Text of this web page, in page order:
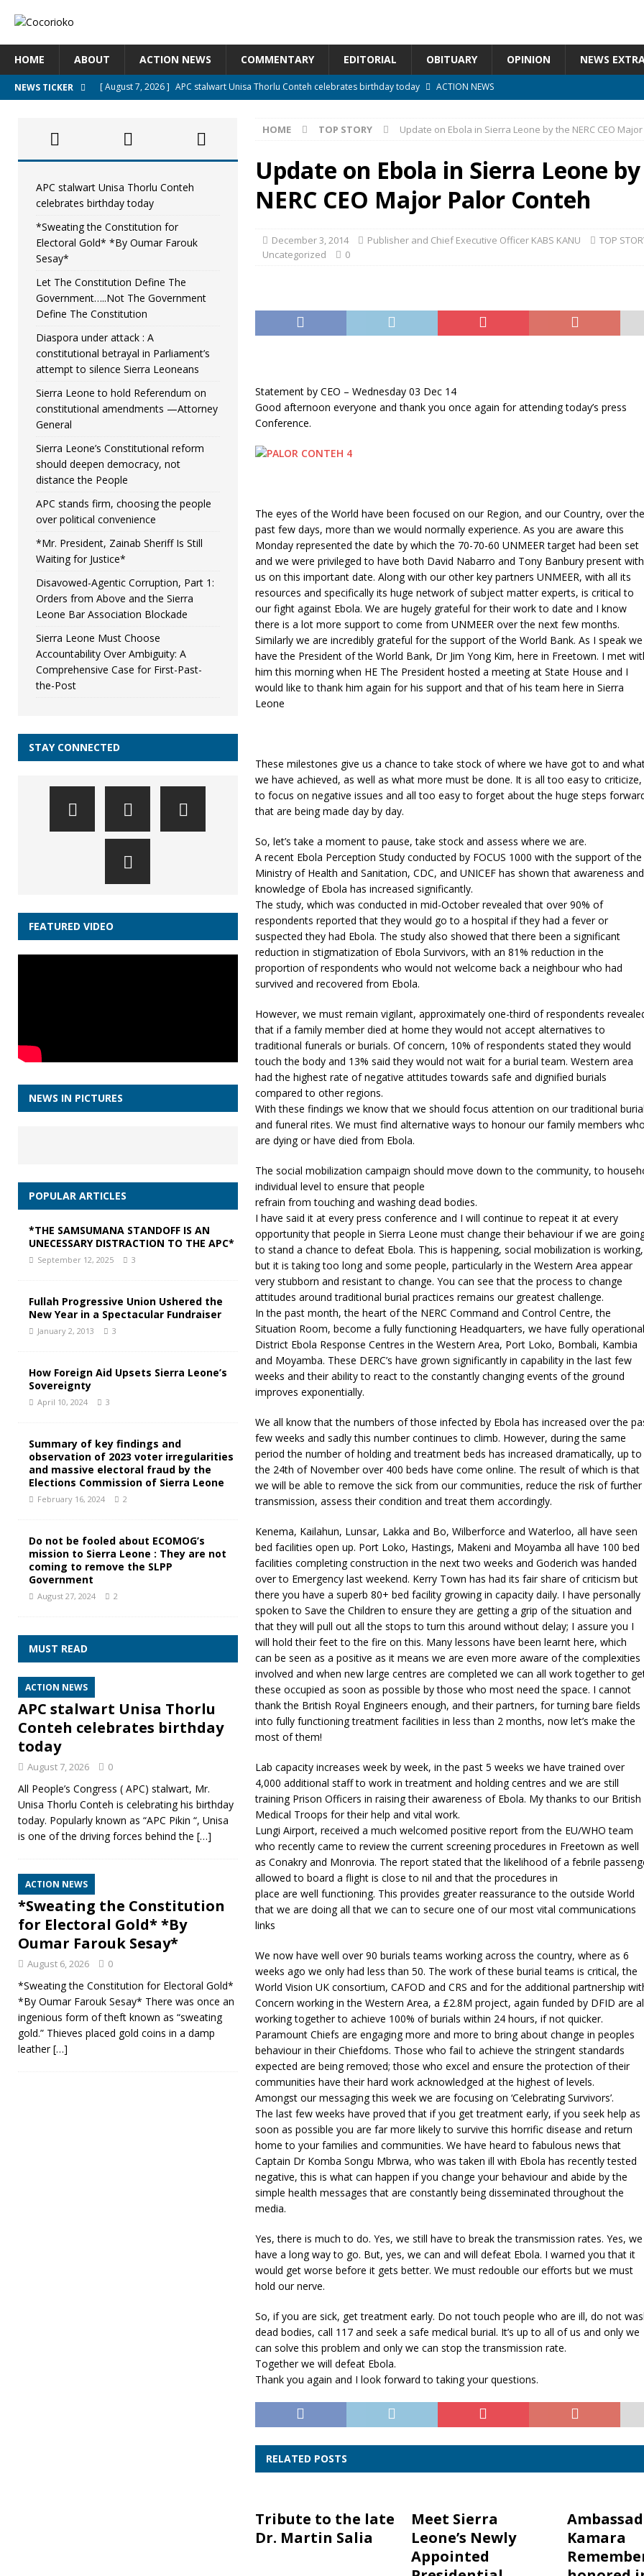
HOME ABOUT ACTION NEWS COMMENTARY EDITORIAL OBITUARY OPINION NEWS
NEWS TICKER [ August 7, 2026 ] APC stalwart Unisa Thorlu Conteh celebrates birthday today
ACTION NEWS
[ August 6, 2026 ]
Let The Constitution Define The Government…..Not The Government Define The Constitution
ACTION
NEWS
[ August 5, 2026 ] Diaspora under attack : A constitutional betrayal in Parliament’s attempt to silence Sierra Leoneans
UNCATEGORIZED
[ August 5, 2026 ] Sierra Leone to hold Referendum on constitutional amendments —Attorney General
HOME TOP STORY Update on Ebola in Sierra Leone by the NERC CEO
Update on Ebola in Sierra Leone
NERC CEO Major Palor Conteh
December 3, 2014 Publisher and Chief Executive Officer KABS KANU
TOP
Uncategorized
0
Statement by CEO – Wednesday 03 Dec 14
Good afternoon everyone and thank you once again for attending today’s press
Conference.
The eyes of the World have been focused on our Region, and our Country, over the
past few days, more than we would normally experience. As you are aware this
Monday represented the date by which the 70-70-60 UNMEER target had been set
and we were privileged to have both David Nabarro and Tony Banbury present with
us on this important date. Along with our other key partners UNMEER, with all its
resources and specifically its huge network of subject matter experts, is critical to
our fight against Ebola. We are hugely grateful for their work to date and I know
there is a lot more support to come from UNMEER over the next few months.
Similarly we are incredibly grateful for the support of the World Bank. As I speak we
have the President of the World Bank, Dr Jim Yong Kim, here in Freetown. I met
him this morning when HE The President hosted a meeting at State House and I
would like to thank him again for his support and that of his team here in Sierra
Leone
These milestones give us a chance to take stock of where we have got to and
we have achieved, as well as what more must be done. It is all too easy to criticize,
to focus on negative issues and all too easy to forget about the huge steps
that are being made day by day.
So, let’s take a moment to pause, take stock and assess where we are.
A recent Ebola Perception Study conducted by FOCUS 1000 with the support of the
Ministry of Health and Sanitation, CDC, and UNICEF has shown that awareness and
knowledge of Ebola has increased significantly.
The study, which was conducted in mid-October revealed that over 90% of
respondents reported that they would go to a hospital if they had a fever or
suspected they had Ebola. The study also showed that there been a significant
reduction in stigmatization of Ebola Survivors, with an 81% reduction in the
proportion of respondents who would not welcome back a neighbour who had
survived and recovered from Ebola.
However, we must remain vigilant, approximately one-third of respondents
that if a family member died at home they would not accept alternatives to
traditional funerals or burials. Of concern, 10% of respondents stated they would
touch the body and 13% said they would not wait for a burial team. Western area
had the highest rate of negative attitudes towards safe and dignified burials
compared to other regions.
With these findings we know that we should focus attention on our traditional
and funeral rites. We must find alternative ways to honour our family members
are dying or have died from Ebola.
The social mobilization campaign should move down to the community, to
individual level to ensure that people
refrain from touching and washing dead bodies.
I have said it at every press conference and I will continue to repeat it at every
opportunity that people in Sierra Leone must change their behaviour if we are
to stand a chance to defeat Ebola. This is happening, social mobilization is working,
but it is taking too long and some people, particularly in the Western Area appear
very stubborn and resistant to change. You can see that the process to change
attitudes around traditional burial practices remains our greatest challenge.
In the past month, the heart of the NERC Command and Control Centre, the
Situation Room, become a fully functioning Headquarters, we have fully operational
District Ebola Response Centres in the Western Area, Port Loko, Bombali, Kambia
and Moyamba. These DERC’s have grown significantly in capability in the last few
weeks and their ability to react to the constantly changing events of the ground
improves exponentially.
We all know that the numbers of those infected by Ebola has increased over the
few weeks and sadly this number continues to climb. However, during the same
period the number of holding and treatment beds has increased dramatically, up to
the 24th of November over 400 beds have come online. The result of which is that
we will be able to remove the sick from our communities, reduce the risk of further
transmission, assess their condition and treat them accordingly.
Kenema, Kailahun, Lunsar, Lakka and Bo, Wilberforce and Waterloo, all have seen
bed facilities open up. Port Loko, Hastings, Makeni and Moyamba all have 100 bed
facilities completing construction in the next two weeks and Goderich was handed
over to Emergency last weekend. Kerry Town has had its fair share of criticism but
there you have a superb 80+ bed facility growing in capacity daily. I have personally
spoken to Save the Children to ensure they are getting a grip of the situation and
that they will pull out all the stops to turn this around without delay; I assure you I
will hold their feet to the fire on this. Many lessons have been learnt here, which
can be seen as a positive as it means we are even more aware of the complexities
involved and when new large centres are completed we can all work together to
these occupied as soon as possible by those who most need the space. I cannot
thank the British Royal Engineers enough, and their partners, for turning bare fields
into fully functioning treatment facilities in less than 2 months, now let’s make the
most of them!
Lab capacity increases week by week, in the past 5 weeks we have trained over
4,000 additional staff to work in treatment and holding centres and we are still
training Prison Officers in raising their awareness of Ebola. My thanks to our British
Medical Troops for their help and vital work.
Lungi Airport, received a much welcomed positive report from the EU/WHO team
who recently came to review the current screening procedures in Freetown as well
as Conakry and Monrovia. The report stated that the likelihood of a febrile
allowed to board a flight is close to nil and that the procedures in
place are well functioning. This provides greater reassurance to the outside World
that we are doing all that we can to secure one of our most vital communications
links
We now have well over 90 burials teams working across the country, where as 6
weeks ago we only had less than 50. The work of these burial teams is critical, the
World Vision UK consortium, CAFOD and CRS and for the additional partnership
Concern working in the Western Area, a £2.8M project, again funded by DFID are
working together to achieve 100% of burials within 24 hours, if not quicker.
Paramount Chiefs are engaging more and more to bring about change in peoples
behaviour in their Chiefdoms. Those who fail to achieve the stringent standards
expected are being removed; those who excel and ensure the protection of their
communities have their hard work acknowledged at the highest of levels.
Amongst our messaging this week we are focusing on ‘Celebrating Survivors’.
The last few weeks have proved that if you get treatment early, if you seek help as
soon as possible you are far more likely to survive this horrific disease and return
home to your families and communities. We have heard to fabulous news that
Captain Dr Komba Songu Mbrwa, who was taken ill with Ebola has recently tested
negative, this is what can happen if you change your behaviour and abide by the
simple health messages that are constantly being disseminated throughout the
media.
Yes, there is much to do. Yes, we still have to break the transmission rates. Yes, we
have a long way to go. But, yes, we can and will defeat Ebola. I warned you that it
would get worse before it gets better. We must redouble our efforts but we must
hold our nerve.
So, if you are sick, get treatment early. Do not touch people who are ill, do not
dead bodies, call 117 and seek a safe medical burial. It’s up to all of us and only we
can solve this problem and only we can stop the transmission rate.
Together we will defeat Ebola.
Thank you again and I look forward to taking your questions.
RELATED POSTS
Tribute to the late
Dr. Martin Salia
Meet Sierra
Leone’s Newly
Appointed
Kamara
APC stalwart Unisa Thorlu Conteh
celebrates birthday today
*Sweating the Constitution for
Electoral Gold* *By Oumar Farouk
Sesay*
Let The Constitution Define The
Government…..Not The Government
Define The Constitution
Diaspora under attack : A
constitutional betrayal in Parliament’s
attempt to silence Sierra Leoneans
Sierra Leone to hold Referendum on
constitutional amendments —Attorney
General
Sierra Leone’s Constitutional reform
should deepen democracy, not
distance the People
APC stands firm, choosing the people
over political convenience
*Mr. President, Zainab Sheriff Is Still
Waiting for Justice*
Disavowed-Agentic Corruption, Part 1:
Orders from Above and the Sierra
Leone Bar Association Blockade
Sierra Leone Must Choose
Accountability Over Ambiguity: A
Comprehensive Case for First-Past-
the-Post
STAY CONNECTED
FEATURED VIDEO
NEWS IN PICTURES
POPULAR ARTICLES
*THE SAMSUMANA STANDOFF IS AN
UNECESSARY DISTRACTION TO THE APC*
September 12, 2025 3
Fullah Progressive Union Ushered the
New Year in a Spectacular Fundraiser
January 2, 2013 3
How Foreign Aid Upsets Sierra Leone’s
Sovereignty
April 10, 2024 3
Summary of key findings and
observation of 2023 voter irregularities
and massive electoral fraud by the
Elections Commission of Sierra Leone
February 16, 2024 2
Do not be fooled about ECOMOG’s
mission to Sierra Leone : They are not
coming to remove the SLPP
Government
August 27, 2024 2
MUST READ
ACTION NEWS
APC stalwart Unisa Thorlu
Conteh celebrates birthday
today
August 7, 2026 0
All People’s Congress ( APC) stalwart, Mr.
Unisa Thorlu Conteh is celebrating his birthday
today. Popularly known as “APC Pikin “, Unisa
is one of the driving forces behind the […]
ACTION NEWS
*Sweating the Constitution
for Electoral Gold* *By
Oumar Farouk Sesay*
August 6, 2026 0
*Sweating the Constitution for Electoral Gold*
*By Oumar Farouk Sesay* There was once an
ingenious form of theft known as “sweating
gold.” Thieves placed gold coins in a damp
leather[…]